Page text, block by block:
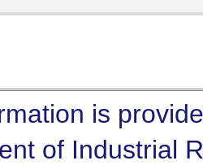
is
of Industrial